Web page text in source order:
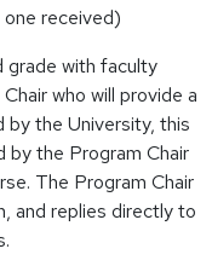
received)
grade with faculty
who will provide a
by the University, this
the Program Chair
The Program Chair
and replies directly to